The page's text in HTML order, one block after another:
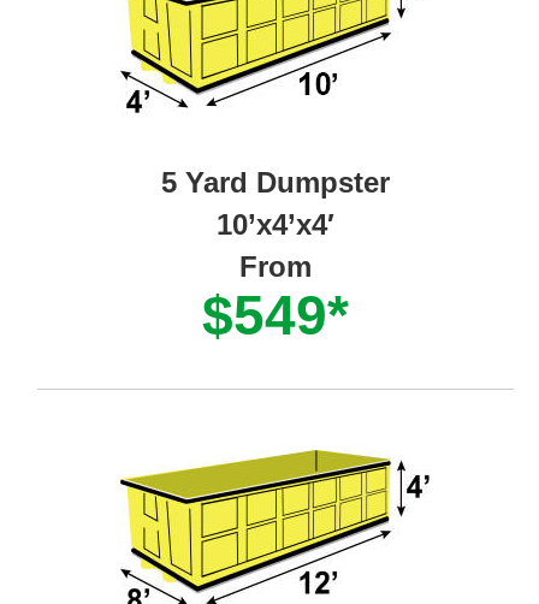
5 Yard Dumpster
10’x4’x4′
From
$549*